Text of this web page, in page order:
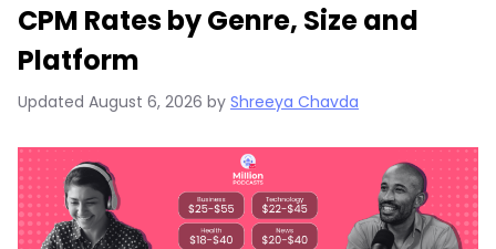
CPM Rates by Genre, Size and
Platform
Updated August 6, 2026 by Shreeya Chavda